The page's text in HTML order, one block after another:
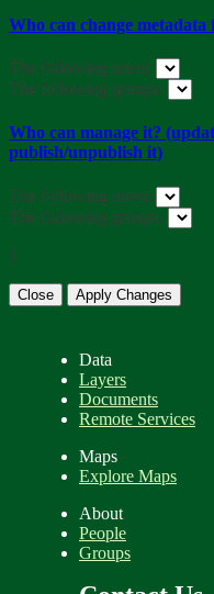
Who can change metadata
The following users:
The following groups:
Who can manage it?
publish/unpublish it)
The following users:
The following groups:
}
Close Apply Changes
Data
Layers
Documents
Remote Services
Maps
Explore Maps
About
People
Groups